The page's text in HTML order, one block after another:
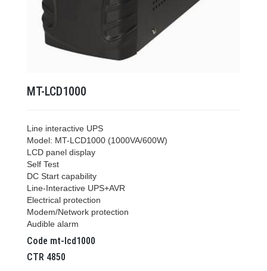
MT-LCD1000
Line interactive UPS
Model: MT-LCD1000 (1000VA/600W)
LCD panel display
Self Test
DC Start capability
Line-Interactive UPS+AVR
Electrical protection
Modem/Network protection
Audible alarm
Code mt-lcd1000
CTR 4850